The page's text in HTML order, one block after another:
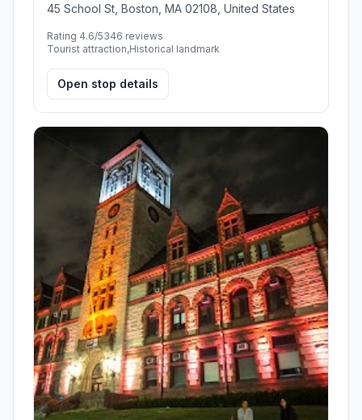
45 School St, Boston, MA 02108, United States
Rating 4.6/5346 reviews
Tourist attraction,Historical landmark
Open stop details